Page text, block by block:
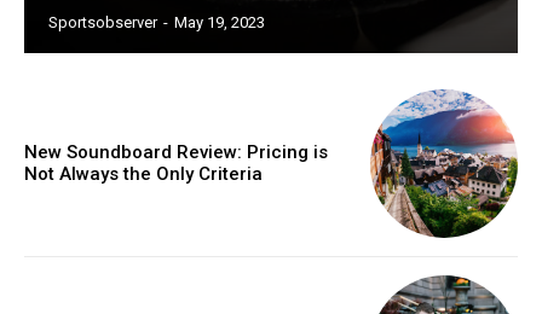
Sportsobserver - May 19, 2023
New Soundboard Review: Pricing is
Not Always the Only Criteria